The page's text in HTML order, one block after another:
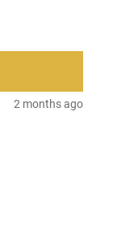
2 months ago